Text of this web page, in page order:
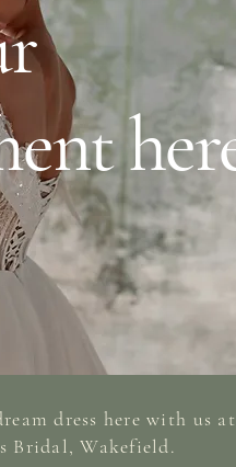
dress herewith us at
Bridal,Wakefield.